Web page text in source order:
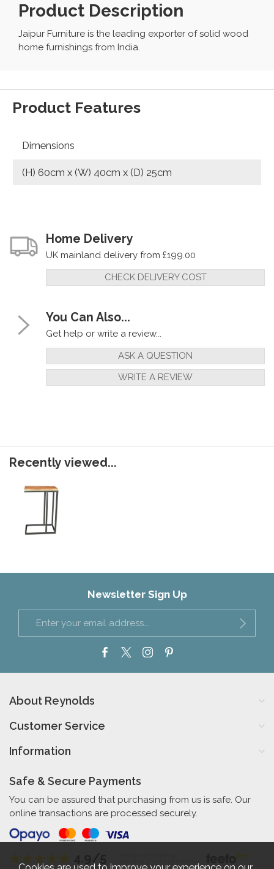
Product Description
Jaipur Furniture is the leading exporter of solid wood
home furnishings from India.
Product Features
Dimensions
(H) 60cm x (W) 40cm x (D) 25cm
Home Delivery
UK mainland delivery from £199.00
CHECK DELIVERY COST
You Can Also...
Get help or write a review...
ASK A QUESTION
WRITE A REVIEW
Recently viewed...
Newsletter Sign Up
About Reynolds
Customer Service
Information
Safe & Secure Payments
You can be assured that purchasing from us is safe. Our
online transactions are processed securely.